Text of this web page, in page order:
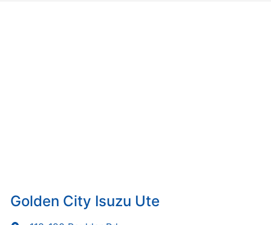
Golden City Isuzu Ute